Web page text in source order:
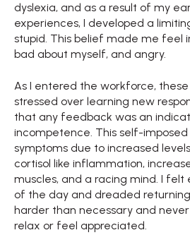
dyslexia, and as a result of my
experiences, I developed a
stupid. This belief made me feel
bad about myself, and angry.
As I entered the workforce,
stressed over learning new
that any feedback was an
incompetence. This self-imposed
symptoms due to increased
cortisol like inflammation,
muscles, and a racing mind. I
of the day and dreaded
harder than necessary and
relax or feel appreciated.